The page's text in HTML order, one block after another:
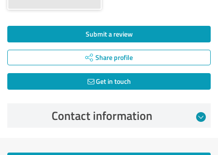
Submit a review
Share profile
Get in touch
Contact information